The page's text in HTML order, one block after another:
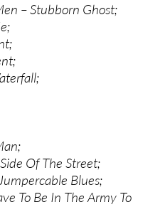
– Stubborn Ghost;
Of The Street;
Blues;
To Be In The Army To